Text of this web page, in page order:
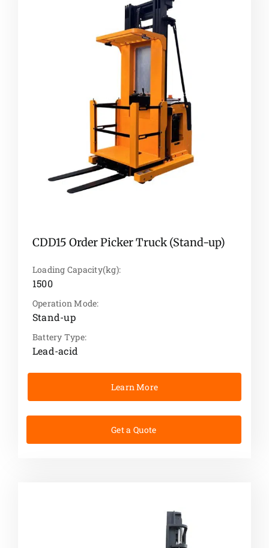
CDD15 Order Picker Truck (Stand-up)
Loading Capacity(kg):
1500
Operation Mode:
Stand-up
Battery Type:
Lead-acid
Learn More
Get a Quote